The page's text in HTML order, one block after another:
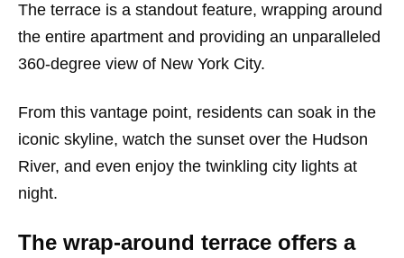
The terrace is a standout feature, wrapping around
the entire apartment and providing an unparalleled
360-degree view of New York City.
From this vantage point, residents can soak in the
iconic skyline, watch the sunset over the Hudson
River, and even enjoy the twinkling city lights at
night.
The wrap-around terrace offers a